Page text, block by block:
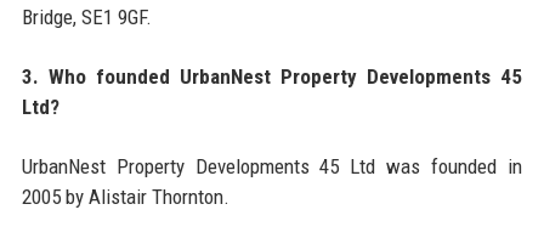
Bridge, SE1 9GF.
3. Who founded UrbanNest Property Developments 45
Ltd?
UrbanNest Property Developments 45 Ltd was founded in
2005 by Alistair Thornton.